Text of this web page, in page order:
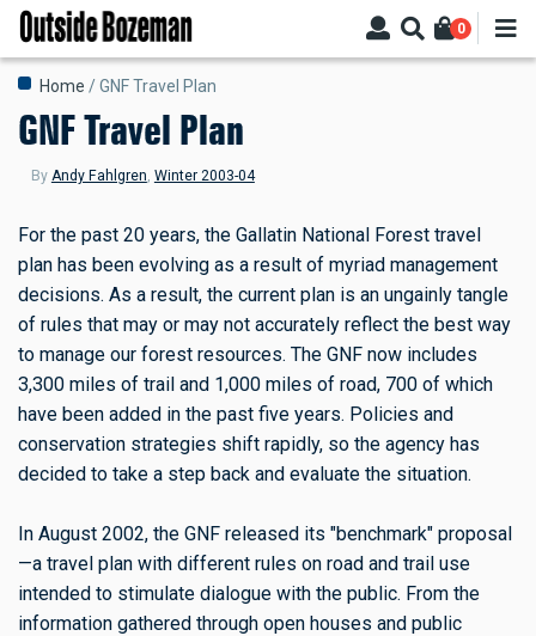
Skip
main
content
0
Breadcrumb
Home GNF Travel Plan
GNF Travel Plan
By Andy Fahlgren, Winter 2003-04
For the past 20 years, the Gallatin National Forest travel
plan has been evolving as a result of myriad management
decisions. As a result, the current plan is an ungainly tangle
of rules that may or may not accurately reflect the best way
to manage our forest resources. The GNF now includes
3,300 miles of trail and 1,000 miles of road, 700 of which
have been added in the past five years. Policies and
conservation strategies shift rapidly, so the agency has
decided to take a step back and evaluate the situation.
In August 2002, the GNF released its "benchmark" proposal
—a travel plan with different rules on road and trail use
intended to stimulate dialogue with the public. From the
information gathered through open houses and public